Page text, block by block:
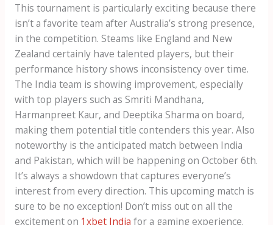
This tournament is particularly exciting because there
isn’t a favorite team after Australia’s strong presence,
in the competition. Steams like England and New
Zealand certainly have talented players, but their
performance history shows inconsistency over time.
The India team is showing improvement, especially
with top players such as Smriti Mandhana,
Harmanpreet Kaur, and Deeptika Sharma on board,
making them potential title contenders this year. Also
noteworthy is the anticipated match between India
and Pakistan, which will be happening on October 6th.
It’s always a showdown that captures everyone’s
interest from every direction. This upcoming match is
sure to be no exception! Don’t miss out on all the
excitement on 1xbet India for a gaming experience.